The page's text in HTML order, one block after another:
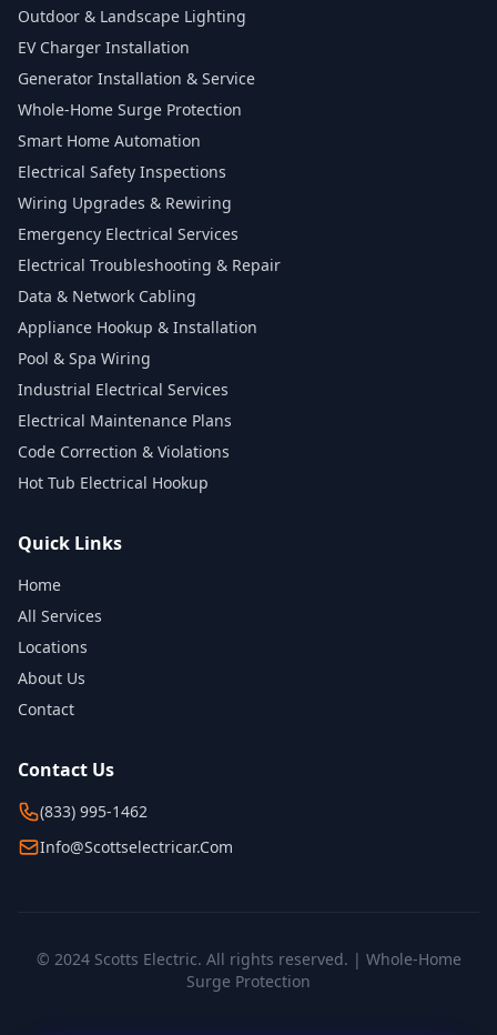
Outdoor & Landscape Lighting
EV Charger Installation
Generator Installation & Service
Whole-Home Surge Protection
Smart Home Automation
Electrical Safety Inspections
Wiring Upgrades & Rewiring
Emergency Electrical Services
Electrical Troubleshooting & Repair
Data & Network Cabling
Appliance Hookup & Installation
Pool & Spa Wiring
Industrial Electrical Services
Electrical Maintenance Plans
Code Correction & Violations
Hot Tub Electrical Hookup
Quick Links
Home
All Services
Locations
About Us
Contact
Contact Us
(833) 995-1462
Info@scottselectricar.com
© 2024 Scotts Electric. All rights reserved. | Whole-Home
Surge Protection